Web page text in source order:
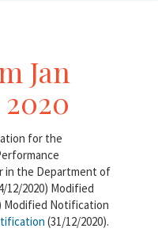
Jan
for the
in the Department of
12/2020) Modified
Modified Notification
(31/12/2020).